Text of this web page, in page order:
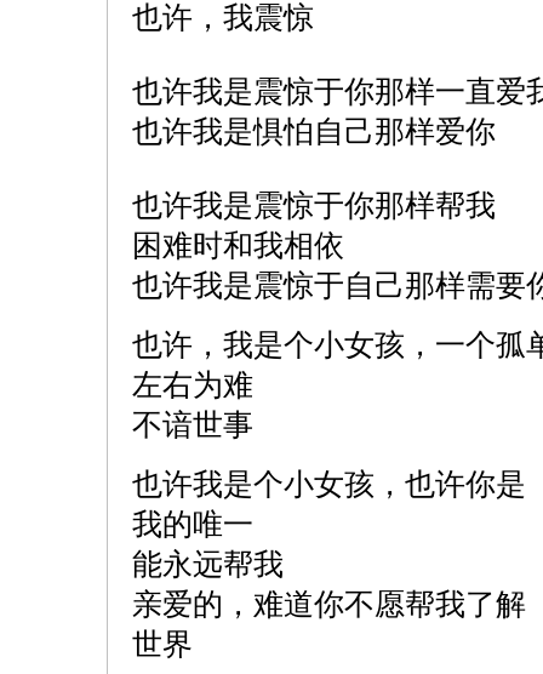
也许，我震惊
也许我是震惊于你那样一直爱
也许我是惧怕自己那样爱你
也许我是震惊于你那样帮我
困难时和我相依
也许我是震惊于自己那样需要
也许，我是个小女孩，一个孤
左右为难
不谙世事
也许我是个小女孩，也许你是
我的唯一
能永远帮我
亲爱的，难道你不愿帮我了解
世界